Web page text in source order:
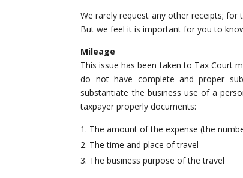
We rarely request any other receipts;
But we feel it is important for you to
Mileage
This issue has been taken to Tax Court
do not have complete and proper
substantiate the business use of a
taxpayer properly documents:
The amount of the expense (the
The time and place of travel
The business purpose of the travel